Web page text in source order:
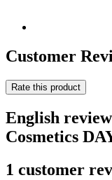
Customer
Rate this product
English
Cosmetics
1 customer